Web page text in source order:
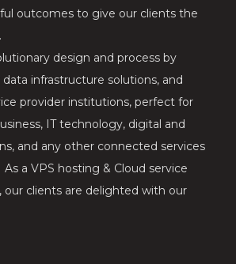
outcomes to give our clients the
design and process by
infrastructure solutions, and
provider institutions, perfect for
IT technology, digital and
and any other connected services
a VPS hosting & Cloud service
our clients are delighted with our